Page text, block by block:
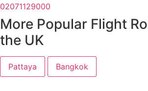
02071129000
More Popular Flight
the UK
Pattaya Bangkok